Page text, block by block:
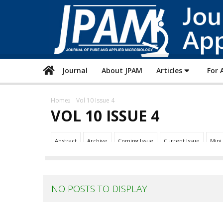
Journal About JPAM Articles For
Home Vol 10 Issue 4
VOL 10 ISSUE 4
Abstract Archive Coming Issue Current Issue Mini
NO POSTS TO DISPLAY